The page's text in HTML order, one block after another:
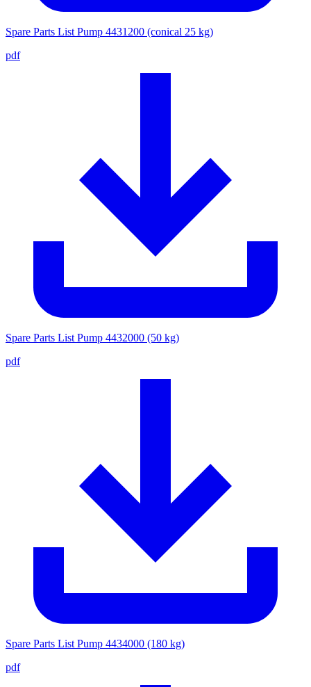
Spare Parts List Pump 4431200 (conical 25 kg)
pdf
Spare Parts List Pump 4432000 (50 kg)
pdf
Spare Parts List Pump 4434000 (180 kg)
pdf